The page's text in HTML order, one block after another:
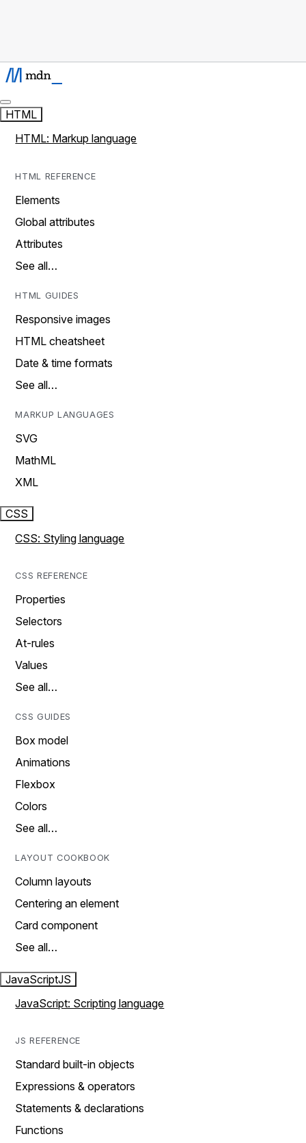
HTML
HTML: Markup language
HTML REFERENCE
Elements
Global attributes
Attributes
See all…
HTML GUIDES
Responsive images
HTML cheatsheet
Date & time formats
See all…
MARKUP LANGUAGES
SVG
MathML
XML
CSS
CSS: Styling language
CSS REFERENCE
Properties
Selectors
At-rules
Values
See all…
CSS GUIDES
Box model
Animations
Flexbox
Colors
See all…
LAYOUT COOKBOOK
Column layouts
Centering an element
Card component
See all…
JavaScriptJS
JavaScript: Scripting language
JS REFERENCE
Standard built-in objects
Expressions & operators
Statements & declarations
Functions